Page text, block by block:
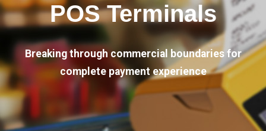
POS Terminals
Breaking through commercial boundaries for
complete payment experience